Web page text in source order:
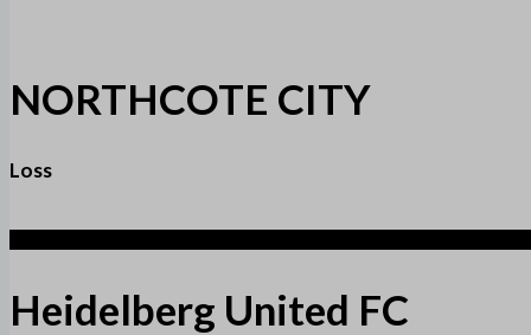
NORTHCOTE CITY
Loss
Heidelberg United FC